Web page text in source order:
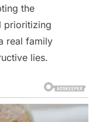
the
prioritizing
real family
lies.